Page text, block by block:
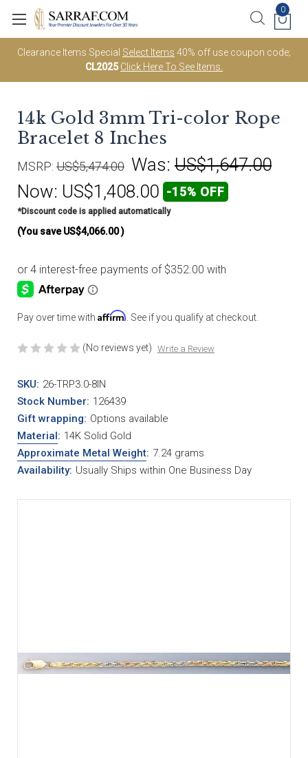
Clearance Items Special Select Items 40% off use coupon code;
CL2025 Click Here To See Items.
0
14k Gold 3mm Tri-color Rope
Bracelet 8 Inches
MSRP: US$5,474.00 Was: US$1,647.00
Now: US$1,408.00 -15% OFF
*Discount code is applied automatically
(You save US$4,066.00)
Pay over time with Affirm . See if you qualify at checkout.
(No reviews yet) Write a Review
SKU: 26-TRP3.0-8IN
Stock Number: 126439
Gift wrapping: Options available
Material: 14K Solid Gold
Approximate Metal Weight: 7.24 grams
Availability: Usually Ships within One Business Day